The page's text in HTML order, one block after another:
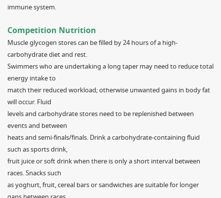
immune system.
Competition Nutrition
Muscle glycogen stores can be filled by 24 hours of a high-
carbohydrate diet and rest.
Swimmers who are undertaking a long taper may need to reduce total
energy intake to
match their reduced workload; otherwise unwanted gains in body fat
will occur. Fluid
levels and carbohydrate stores need to be replenished between
events and between
heats and semi-finals/finals. Drink a carbohydrate-containing fluid
such as sports drink,
fruit juice or soft drink when there is only a short interval between
races. Snacks such
as yoghurt, fruit, cereal bars or sandwiches are suitable for longer